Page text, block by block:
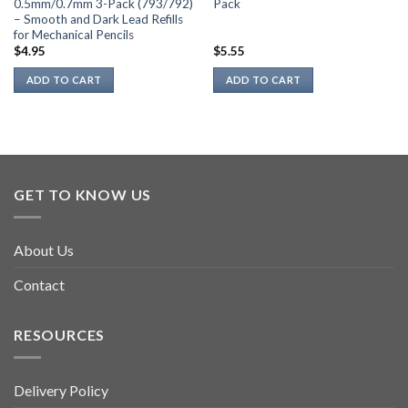
0.5mm/0.7mm 3-Pack (793/792)
– Smooth and Dark Lead Refills
for Mechanical Pencils
$4.95
ADD TO CART
Pack
$5.55
ADD TO CART
GET TO KNOW US
About Us
Contact
RESOURCES
Delivery Policy